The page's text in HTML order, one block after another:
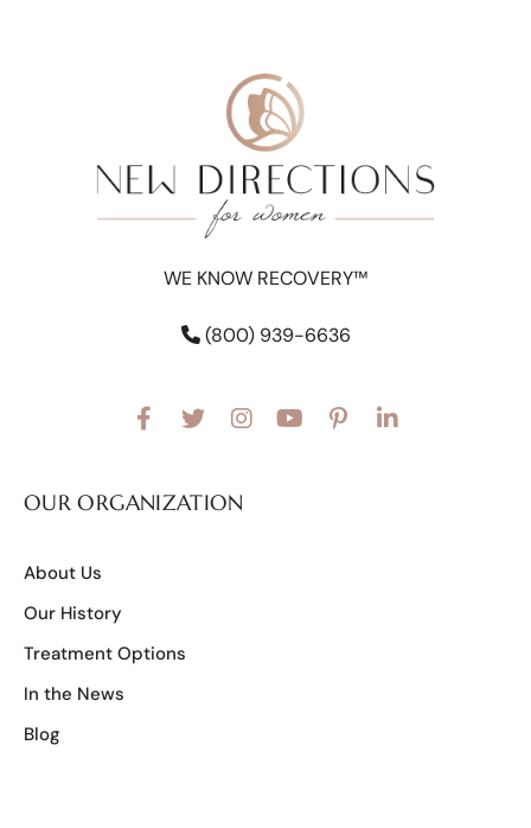
WE KNOW RECOVERY™
(800) 939-6636
OUR ORGANIZATION
About Us
Our History
Treatment Options
In the News
Blog